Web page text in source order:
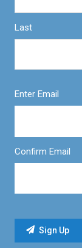
Last
Enter Email
Confirm Email